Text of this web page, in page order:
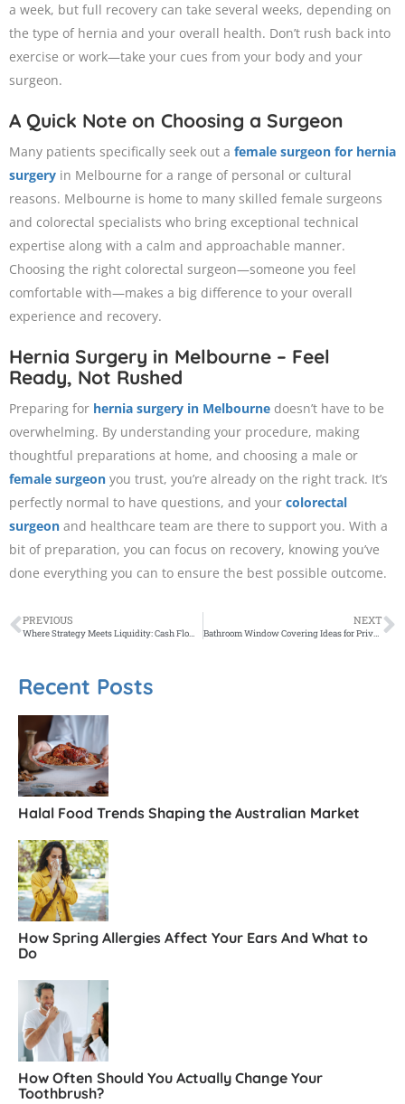
a week, but full recovery can take several weeks, depending on
the type of hernia and your overall health. Don’t rush back into
exercise or work—take your cues from your body and your
surgeon.
A Quick Note on Choosing a Surgeon
Many patients specifically seek out a female surgeon for hernia
surgery in Melbourne for a range of personal or cultural
reasons. Melbourne is home to many skilled female surgeons
and colorectal specialists who bring exceptional technical
expertise along with a calm and approachable manner.
Choosing the right colorectal surgeon—someone you feel
comfortable with—makes a big difference to your overall
experience and recovery.
Hernia Surgery in Melbourne – Feel
Ready, Not Rushed
Preparing for hernia surgery in Melbourne doesn’t have to be
overwhelming. By understanding your procedure, making
thoughtful preparations at home, and choosing a male or
female surgeon you trust, you’re already on the right track. It’s
perfectly normal to have questions, and your colorectal
surgeon and healthcare team are there to support you. With a
bit of preparation, you can focus on recovery, knowing you’ve
done everything you can to ensure the best possible outcome.
PREVIOUS
Where Strategy Meets Liquidity: Cash Flow Planning for Professionals and Investors
NEXT
Bathroom Window Covering Ideas for Privacy and Moisture Resistance
Recent Posts
Halal Food Trends Shaping the Australian Market
How Spring Allergies Affect Your Ears And What to
Do
How Often Should You Actually Change Your
Toothbrush?